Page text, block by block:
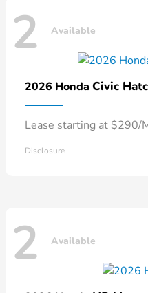
2 Available
2026 Honda Civic
Lease starting at $290/
Disclosure
2 Available